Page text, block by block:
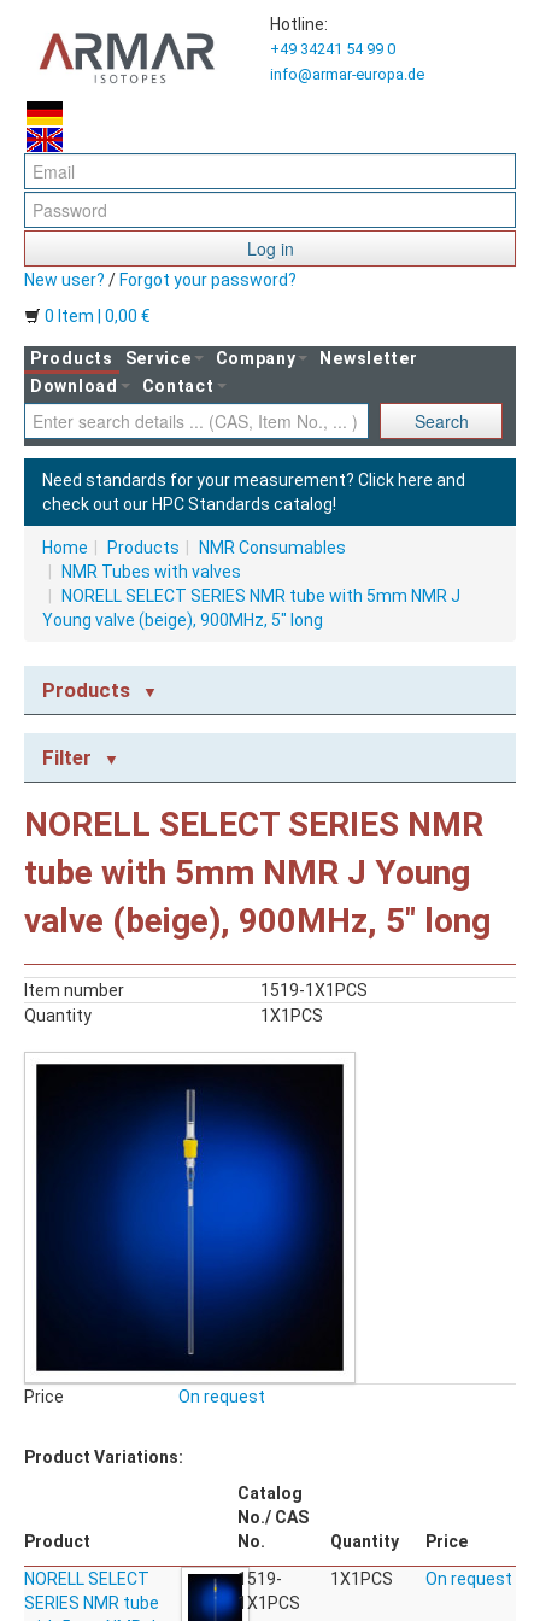
Hotline:
+49 34241 54 99 0
info@armar-europa.de
Log in
New user? / Forgot your password?
0 Item | 0,00 €
Products Service Company
Newsletter
Download
Contact
Search
Need standards for your measurement? Click here and
check out our HPC Standards catalog!
Home Products
NMR Consumables
NMR Tubes with valves
NORELL SELECT SERIES NMR tube with 5mm NMR J
Young valve (beige), 900MHz, 5" long
Products
NMR CONSUMABLES
Caps
NMR Tubes
NMR Tubes with valves
NMR Solvents
Reagents
Filter
NORELL SELECT SERIES NMR
tube with 5mm NMR J Young
valve (beige), 900MHz, 5" long
Item number
1519-1X1PCS
Quantity
1X1PCS
Price On request
Product Variations:
Product
Catalog
No./ CAS
No.
Quantity
Price
NORELL SELECT
SERIES NMR tube
1519-
1X1PCS
1X1PCS On request